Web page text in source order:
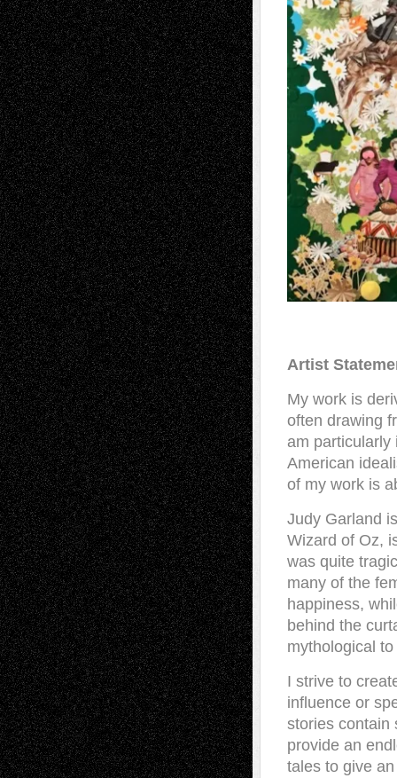
Artist
My work is
often drawing
am particularly
American
of my work is
Judy Garland
Wizard of Oz,
was quite
many of the
happiness,
behind the
mythological
I strive to
influence or
stories contain
provide an
tales to give